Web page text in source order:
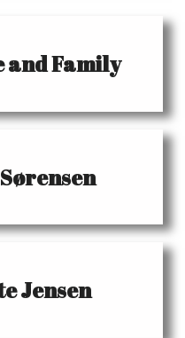
and Family
Jensen